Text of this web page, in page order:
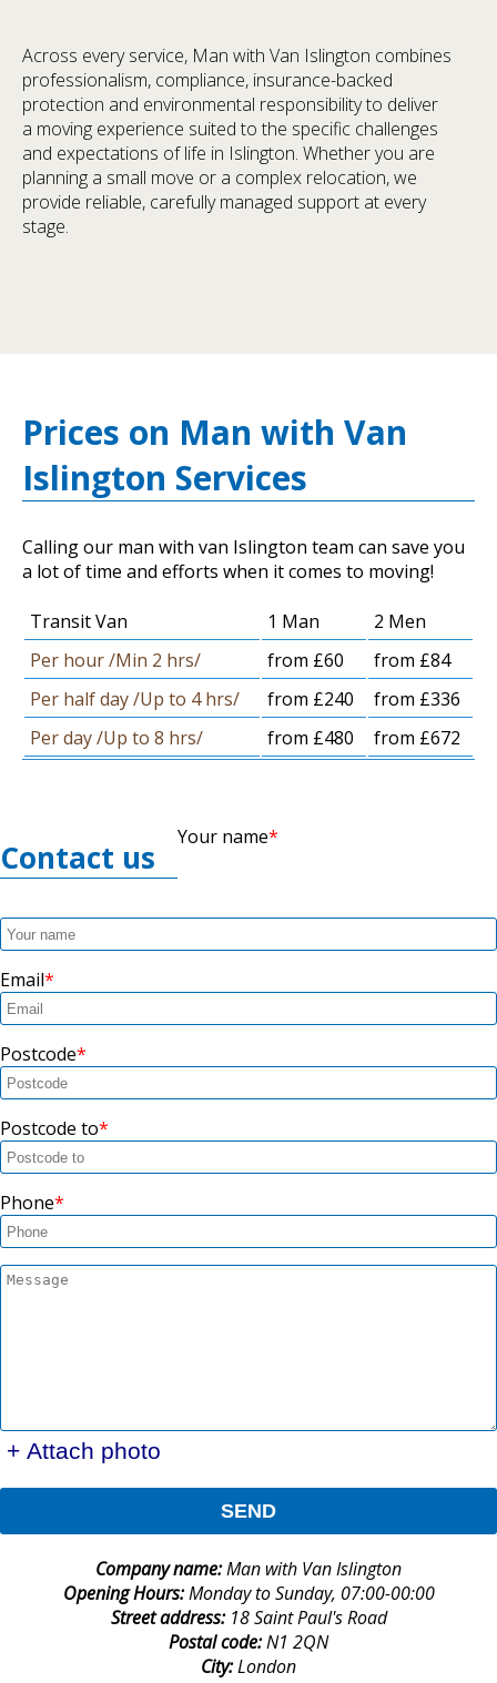
Across every service, Man with Van Islington combines
professionalism, compliance, insurance-backed
protection and environmental responsibility to deliver
a moving experience suited to the specific challenges
and expectations of life in Islington. Whether you are
planning a small move or a complex relocation, we
provide reliable, carefully managed support at every
stage.
Prices on Man with Van
Islington Services
Calling our man with van Islington team can save you
a lot of time and efforts when it comes to moving!
Transit Van 1 Man
2 Men
Per hour /Min 2 hrs/
from £60
from £84
Per half day /Up to 4 hrs/
from £240
from £336
Per day /Up to 8 hrs/
from £480 from £672
Contact us
Your name
Email
Postcode
Postcode to
Phone
+ Attach photo
SEND
Company name:Man with Van Islington
Opening Hours:Monday to Sunday, 07:00-00:00
Street address: 18 Saint Paul's Road
Postal code:N1 2QN
City:London